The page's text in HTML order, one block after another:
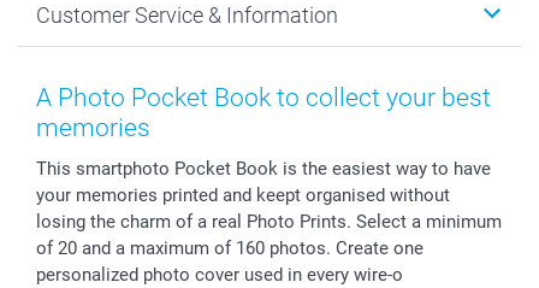
Prints & Posters
Photo Frames & Accessories
Giftvoucher
Cookie policy
Imprint
Partner program
B2B smartbusiness
Withdrawal
New Year's Eve
Mothersday
Fathersday
Wedding
Birthday
Birth
All occasions
Customer Service & Information
Price List and Shipping Costs
Shipping times
Payment Options
Register or Login
Sitemap
My order status
A Photo Pocket Book to collect your best
memories
This smartphoto Pocket Book is the easiest way to have
your memories printed and keept organised without
losing the charm of a real Photo Prints. Select a minimum
of 20 and a maximum of 160 photos. Create one
personalized photo cover used in every wire-o